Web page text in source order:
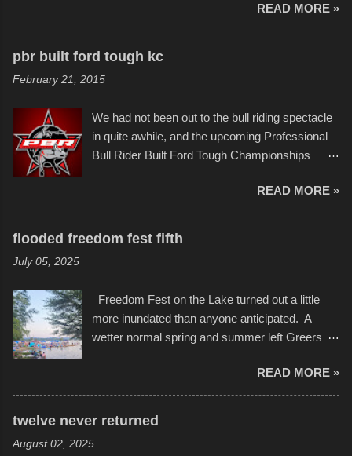
disintegration under pressure. One almost fell
apart at the starting line, and eventually did, prior
to the finish line. It was quite a lot of fun though,
and a full house on the beach in spite of
back to it again. view more photos from this
event or add your own to the mix
popularly as "Scribe." screenshot from
scribbleversestudios While most immediately
recognize his work stretching across decades
of Kansas City buildings and alleyways, his
recent efforts are likely the most impactful.
Children's Mercy Hospital throughout their
campus inspire happiness and offer hope daily
in children facing greater challenges than many
storytelling that is celebrated in the film that was
but one part of the audio-visual-lyrical trinity this
evening. Produced by Kyle Dykes, "Enter the
after which Dykes and Ross began
collaboration with the Charlotte Street Foun...
READ MORE »
pbr built ford tough kc
February 21, 2015
We had not been out to the bull riding spectacle
in quite awhile, and the upcoming Professional
Bull Rider Built Ford Tough Championships
in Kansas City, at the Sprint Center, and
featured some of the best of the best. I took
several photos throughout the night, and
pulled all of those little videos together, along
with the photos, laid in a track and created the
YouTube below. view more photos from this
READ MORE »
flooded freedom fest fifth
July 05, 2025
Freedom Fest on the Lake turned out a little
more inundated than anyone anticipated. A
wetter normal spring and summer left Greers
twenty feet of beach. In some places there
none to be found at all. It is not as if that were a
bad thing though. All of the surrounding
of July, leaving this little resort town with
READ MORE »
twelve never returned
August 02, 2025